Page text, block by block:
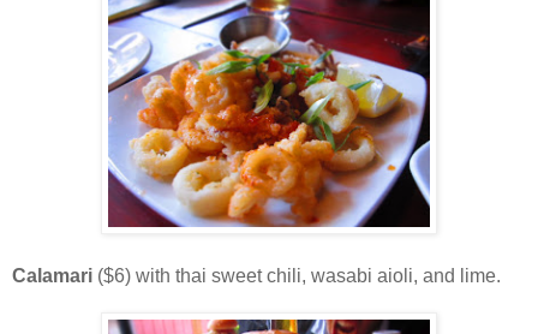
Calamari ($6) with thai sweet chili, wasabi aioli, and lime.